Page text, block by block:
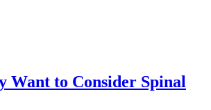
Want to Consider Spinal